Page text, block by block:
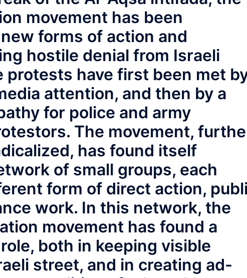
movement has been
forms of action and
hostile denial from Israeli
protests have first been met
attention, and then by a
for police and army
The movement,
has found itself
of small groups, each
form of direct action,
work. In this network, the
movement has found a
both in keeping visible
street, and in creating ad-